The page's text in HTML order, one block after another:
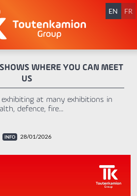
EN FR
WHERE YOU CAN MEET
US
exhibiting at many exhibitions in
defence, fire...
28/01/2026